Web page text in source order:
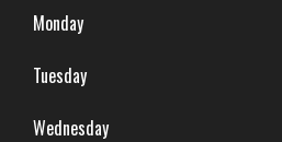
Monday
Tuesday
Wednesday